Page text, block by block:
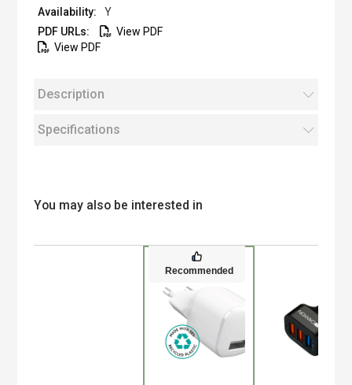
Y
View PDF
View PDF
Description
Specifications
You may also be interested in
Recommended